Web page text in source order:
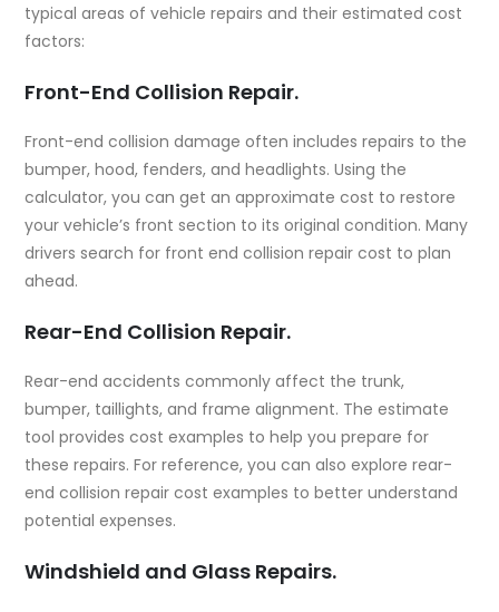
typical areas of vehicle repairs and their estimated cost
factors:
Front-End Collision Repair.
Front-end collision damage often includes repairs to the
bumper, hood, fenders, and headlights. Using the
calculator, you can get an approximate cost to restore
your vehicle’s front section to its original condition. Many
drivers search for front end collision repair cost to plan
ahead.
Rear-End Collision Repair.
Rear-end accidents commonly affect the trunk,
bumper, taillights, and frame alignment. The estimate
tool provides cost examples to help you prepare for
these repairs. For reference, you can also explore rear-
end collision repair cost examples to better understand
potential expenses.
Windshield and Glass Repairs.